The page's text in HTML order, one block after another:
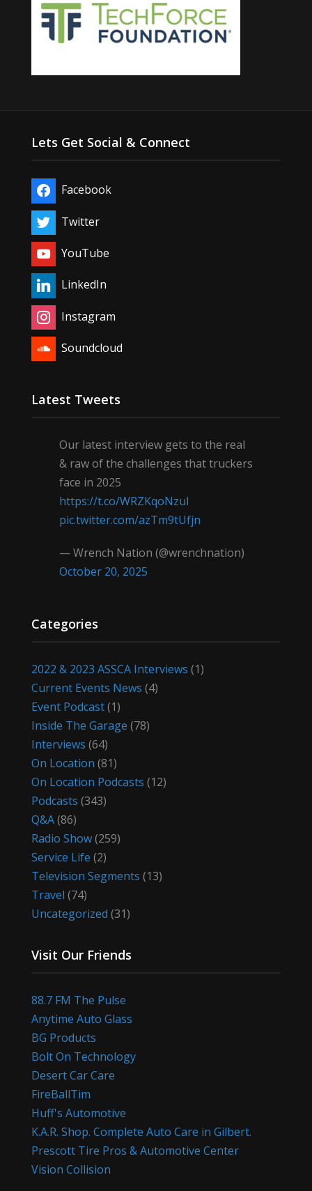
Lets Get Social & Connect
Facebook
Twitter
YouTube
LinkedIn
Instagram
Soundcloud
Latest Tweets
Our latest interview gets to the real
& raw of the challenges that truckers
face in 2025
https://t.co/WRZKqoNzul
pic.twitter.com/azTm9tUfjn
— Wrench Nation (@wrenchnation)
October 20, 2025
Categories
2022 & 2023 ASSCA Interviews (1)
Current Events News (4)
Event Podcast(1)
Inside The Garage (78)
Interviews (64)
On Location (81)
On Location Podcasts (12)
Podcasts (343)
Q&A(86)
Radio Show(259)
Service Life (2)
Television Segments (13)
Travel (74)
Uncategorized (31)
Visit Our Friends
88.7 FM The Pulse
Anytime Auto Glass
BG Products
Bolt On Technology
Desert Car Care
FireBallTim
Huff's Automotive
K.A.R. Shop. Complete Auto Care in Gilbert.
Prescott Tire Pros & Automotive Center
Vision Collision